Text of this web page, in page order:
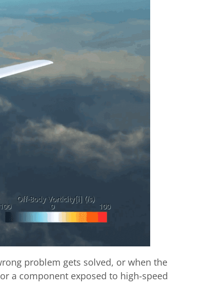
problem gets solved, or when the
a component exposed to high-speed